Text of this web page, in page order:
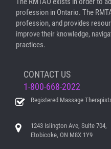
profession in Ontario. The
profession, and provides
improve their knowledge,
practices.
CONTACT US
1-800-668-2022
Registered Massage
1243 Islington Ave, Suite 704,
Etobicoke, ON M8X 1Y9